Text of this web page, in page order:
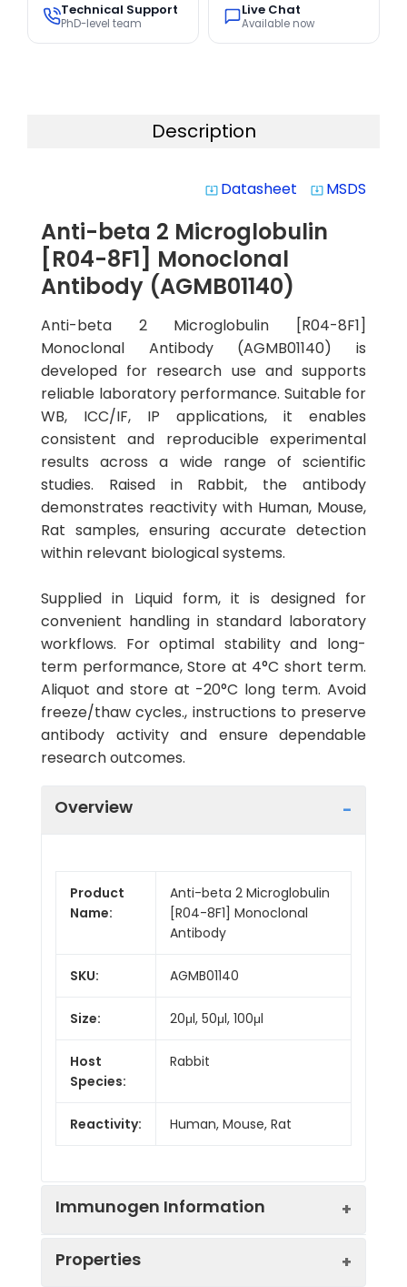
Technical Support
PhD-level team
Live Chat
Available now
Description
system_update_alt Datasheet system_update_alt MSDS
Anti-beta 2 Microglobulin
[R04-8F1] Monoclonal
Antibody (AGMB01140)
Anti-beta 2 Microglobulin [R04-8F1]
Monoclonal Antibody (AGMB01140) is
developed for research use and supports
reliable laboratory performance. Suitable for
WB, ICC/IF, IP applications, it enables
consistent and reproducible experimental
results across a wide range of scientific
studies. Raised in Rabbit, the antibody
demonstrates reactivity with Human, Mouse,
Rat samples, ensuring accurate detection
within relevant biological systems.
Supplied in Liquid form, it is designed for
convenient handling in standard laboratory
workflows. For optimal stability and long-
term performance, Store at 4°C short term.
Aliquot and store at -20°C long term. Avoid
freeze/thaw cycles., instructions to preserve
antibody activity and ensure dependable
research outcomes.
Overview
Product
Name:
Anti-beta 2 Microglobulin
[R04-8F1] Monoclonal
Antibody
SKU: AGMB01140
Size: 20μl, 50μl, 100μl
Host
Species:
Rabbit
Reactivity: Human, Mouse, Rat
Immunogen Information
Properties